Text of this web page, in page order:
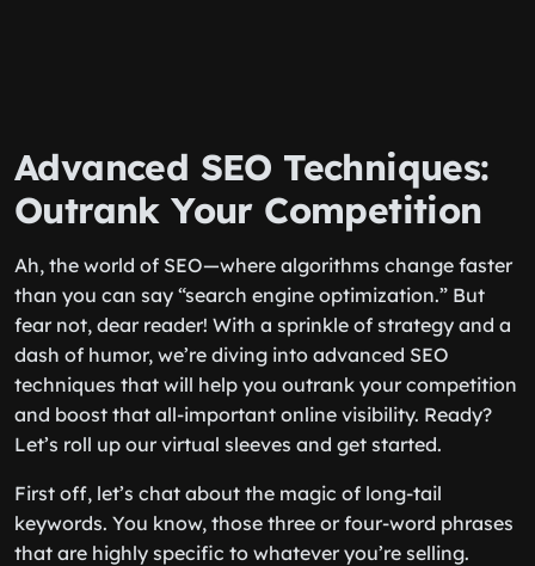
Advanced SEO Techniques:
Outrank Your Competition
Ah, the world of SEO—where algorithms change faster
than you can say “search engine optimization.” But
fear not, dear reader! With a sprinkle of strategy and a
dash of humor, we’re diving into advanced SEO
techniques that will help you outrank your competition
and boost that all-important online visibility. Ready?
Let’s roll up our virtual sleeves and get started.
First off, let’s chat about the magic of long-tail
keywords. You know, those three or four-word phrases
that are highly specific to whatever you’re selling.